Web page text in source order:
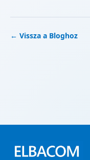
← Vissza a Bloghoz